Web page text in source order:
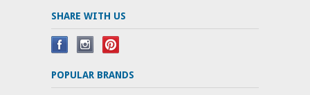
SHARE WITH US
POPULAR BRANDS